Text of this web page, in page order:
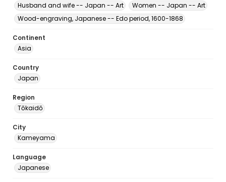
Husband and wife -- Japan -- Art
Women -- Japan -- Art
Wood-engraving, Japanese -- Edo period, 1600-1868
Continent
Asia
Country
Japan
Region
Tōkaidō
City
Kameyama
Language
Japanese